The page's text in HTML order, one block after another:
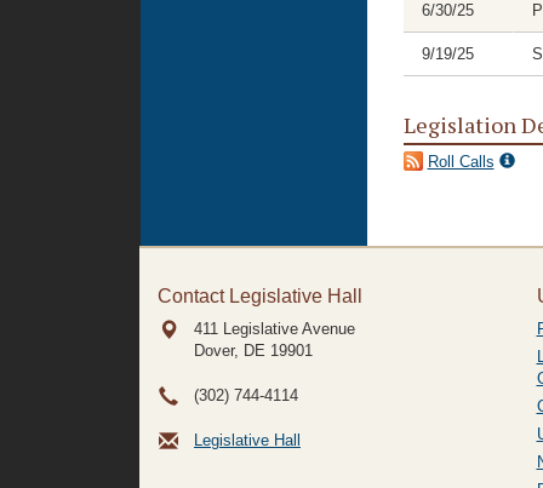
6/30/25
9/19/25
Legislation
Roll Calls
Contact Legislative Hall
411 Legislative Avenue
Dover, DE 19901
(302) 744-4114
Legislative Hall